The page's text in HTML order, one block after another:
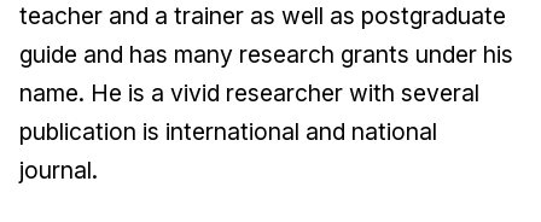
teacher and a trainer as well as postgraduate
guide and has many research grants under his
name. He is a vivid researcher with several
publication is international and national
journal.